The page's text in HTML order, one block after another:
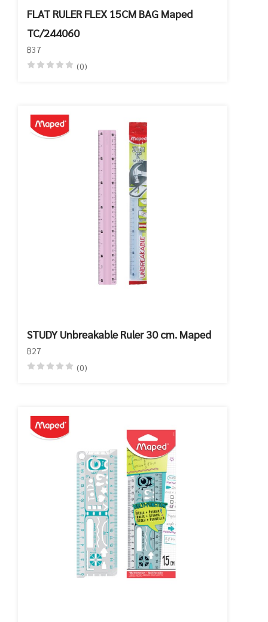
FLAT RULER FLEX 15CM BAG Maped
TC/244060
฿37
(0)
STUDY Unbreakable Ruler 30 cm. Maped
฿27
(0)